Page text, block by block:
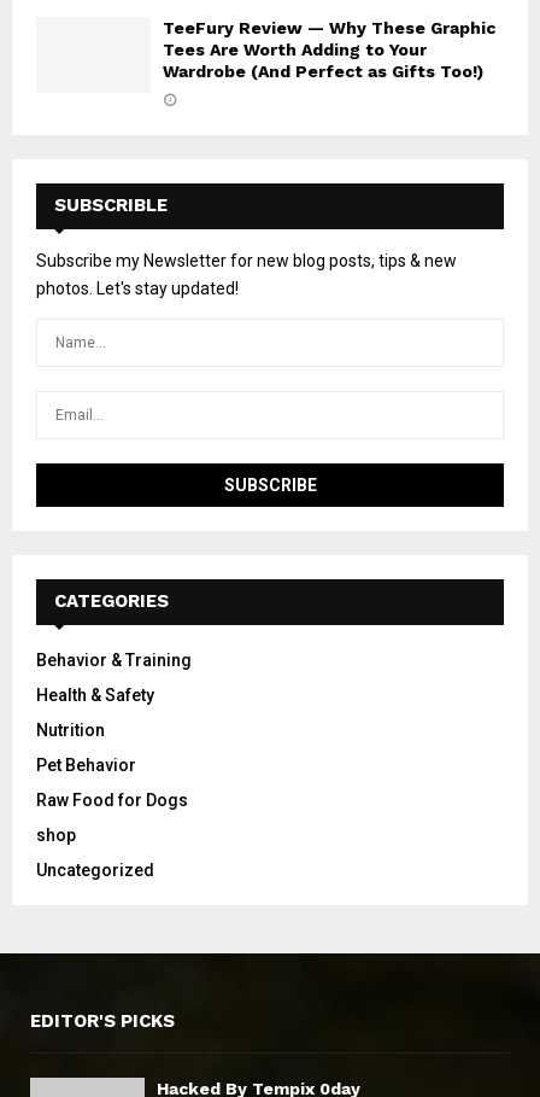
TeeFury Review — Why These Graphic
Tees Are Worth Adding to Your
Wardrobe (And Perfect as Gifts Too!)
SUBSCRIBLE
Subscribe my Newsletter for new blog posts, tips & new
photos. Let's stay updated!
CATEGORIES
Behavior & Training
Health & Safety
Nutrition
Pet Behavior
Raw Food for Dogs
shop
Uncategorized
EDITOR'S PICKS
Hacked By Tempix 0day